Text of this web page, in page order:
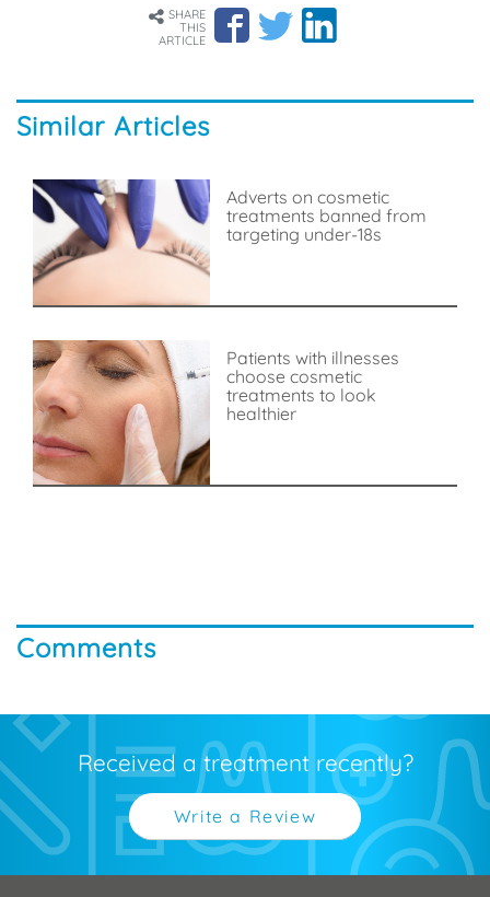
SHARE
THIS
ARTICLE
Similar Articles
Adverts on cosmetic
treatments banned from
targeting under-18s
Patients with illnesses
choose cosmetic
treatments to look
healthier
Comments
Received a treatment recently?
Write a Review